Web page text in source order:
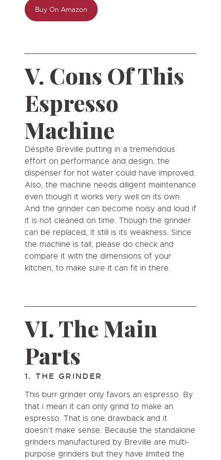
Buy On Amazon
V. Cons Of This
Espresso
Machine
Despite Breville putting in a tremendous
effort on performance and design, the
dispenser for hot water could have improved.
Also, the machine needs diligent maintenance
even though it works very well on its own.
And the grinder can become noisy and loud if
it is not cleaned on time. Though the grinder
can be replaced, it still is its weakness. Since
the machine is tall, please do check and
compare it with the dimensions of your
kitchen, to make sure it can fit in there.
VI. The Main
Parts
1. THE GRINDER
This burr grinder only favors an espresso. By
that I mean it can only grind to make an
espresso. That is one drawback and it
doesn’t make sense. Because the standalone
grinders manufactured by Breville are multi-
purpose grinders but they have limited the